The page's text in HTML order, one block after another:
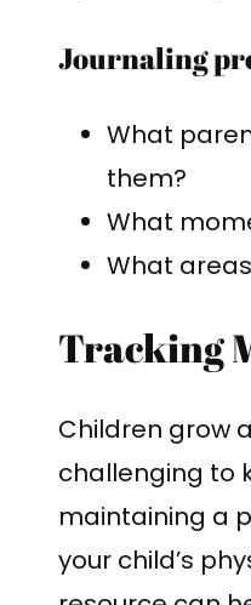
Journaling
What
them?
What
What
Tracking
Children grow
challenging to
maintaining a
your child’s